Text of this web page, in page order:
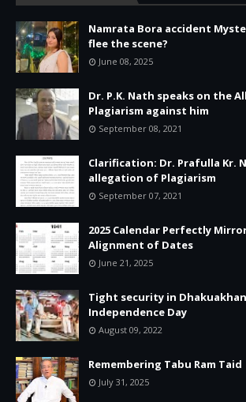
Namrata Bora accident
flee the scene?
June 08, 2025
Dr. P.K. Nath speaks on the
Plagiarism against him
September 08, 2021
Clarification: Dr. Prafulla Kr.
allegation of Plagiarism
September 07, 2021
2025 Calendar Perfectly
Alignment of Dates
June 21, 2025
Tight security in
Independence Day
August 09, 2022
Remembering Tabu Ram Taid
July 31, 2025